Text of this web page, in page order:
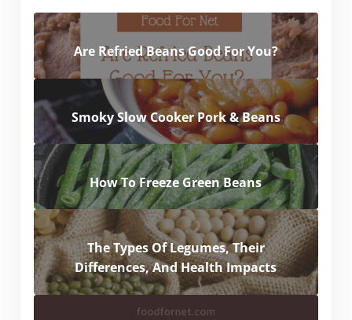
Are Refried Beans Good For You?
Smoky Slow Cooker Pork & Beans
How To Freeze Green Beans
The Types Of Legumes, Their
Differences, And Health Impacts